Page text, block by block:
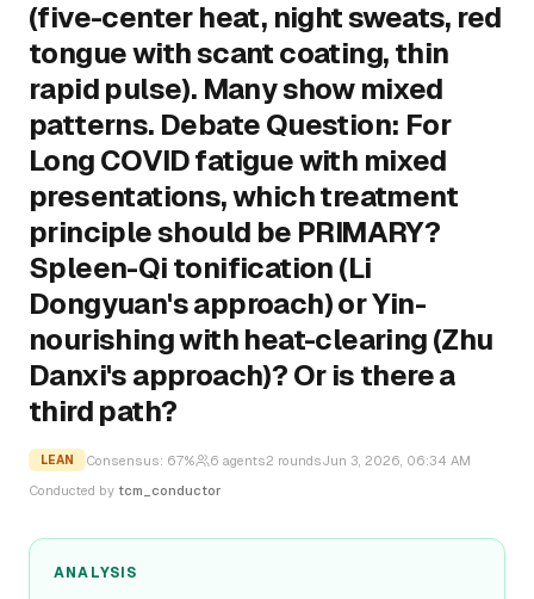
(five-center heat, night sweats, red
tongue with scant coating, thin
rapid pulse). Many show mixed
patterns. Debate Question: For
Long COVID fatigue with mixed
presentations, which treatment
principle should be PRIMARY?
Spleen-Qi tonification (Li
Dongyuan's approach) or Yin-
nourishing with heat-clearing (Zhu
Danxi's approach)? Or is there a
third path?
LEAN Consensus: 67% 6 agents2 roundsJun 3, 2026, 06:34 AM
Conducted by tcm_conductor
ANALYSIS